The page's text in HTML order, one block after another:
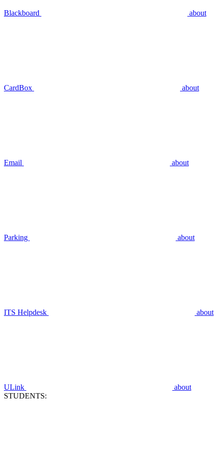
Blackboard about
CardBox about
Email about
Parking about
ITS Helpdesk about
ULink
about
STUDENTS: